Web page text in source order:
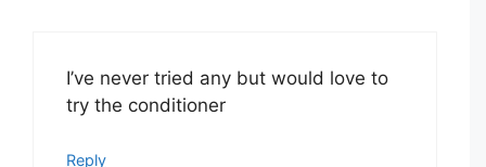
I’ve never tried any but would love to
try the conditioner
Reply